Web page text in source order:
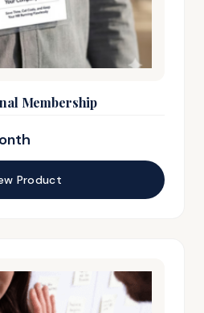
Membership
Product